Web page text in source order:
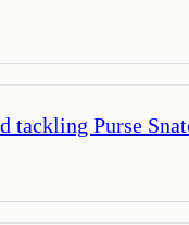
tackling Purse